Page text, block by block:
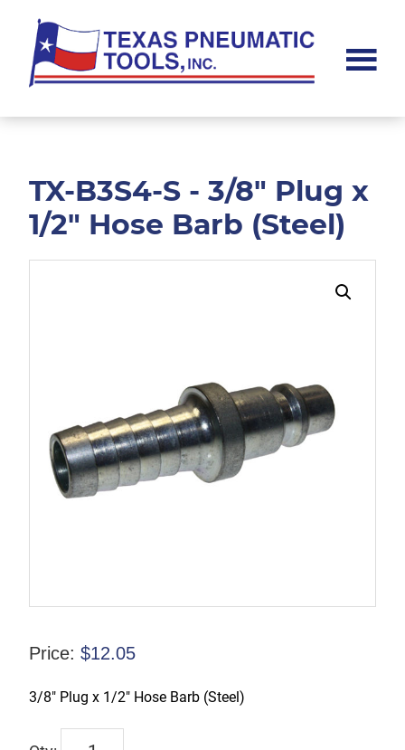
main
content
footer
Pneumatic
TX-B3S4-S - 3/8" Plug x
1/2" Hose Barb (Steel)
Price: $12.05
3/8″ Plug x 1/2″ Hose Barb (Steel)